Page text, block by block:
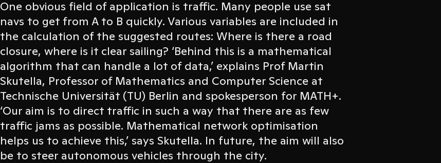
One obvious field of application is traffic. Many people use sat
navs to get from A to B quickly. Various variables are included in
the calculation of the suggested routes: Where is there a road
closure, where is it clear sailing? ‘Behind this is a mathematical
algorithm that can handle a lot of data,’ explains Prof Martin
Skutella, Professor of Mathematics and Computer Science at
Technische Universität (TU) Berlin and spokesperson for MATH+.
‘Our aim is to direct traffic in such a way that there are as few
traffic jams as possible. Mathematical network optimisation
helps us to achieve this,’ says Skutella. In future, the aim will also
be to steer autonomous vehicles through the city.